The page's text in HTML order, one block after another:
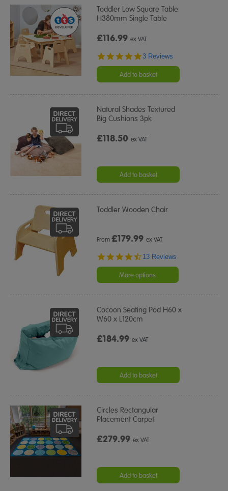
Toddler Low Square Table
H380mm Single Table
£116.99ex VAT
5.0
rating
3 Reviews
Add to basket
Natural Shades Textured
Big Cushions 3pk
£118.50ex VAT
Add to basket
Toddler Wooden Chair
From£179.99 ex VAT
4.7
rating
13 Reviews
More options
Cocoon Seating Pod H60 x
W60 x L120cm
£184.99ex VAT
Add to basket
Circles Rectangular
Placement Carpet
£279.99ex VAT
Add to basket